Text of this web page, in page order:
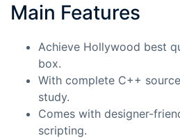
Main Features
Achieve Hollywood best
box.
With complete C++
study.
Comes with designer-
scripting.